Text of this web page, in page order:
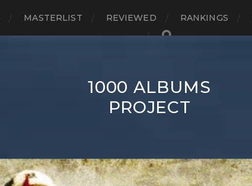
MASTERLIST REVIEWED RANKINGS
1000 ALBUMS
PROJECT